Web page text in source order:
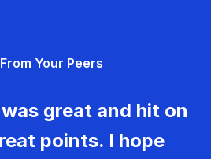
Your Peers
great and hit on
points. I hope